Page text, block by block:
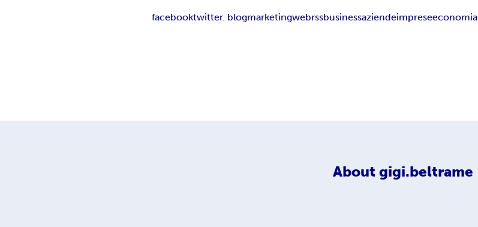
facebooktwitter. blogmarketingwebrssbusinessaziendeimpreseeconomia
About gigi.beltrame